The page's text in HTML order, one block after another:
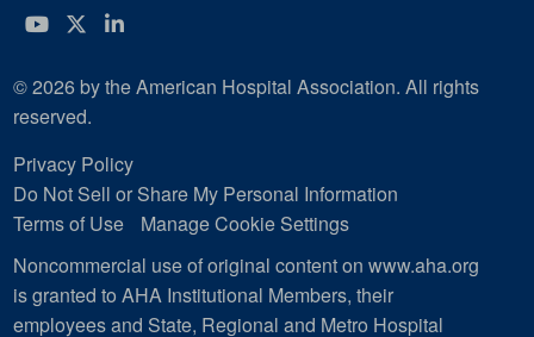
YouTube
Twitter
LinkedIn
© 2026 by the American Hospital Association. All rights
reserved.
Privacy Policy
Do Not Sell or Share My Personal Information
Terms of Use
Manage Cookie Settings
Noncommercial use of original content on www.aha.org
is granted to AHA Institutional Members, their
employees and State, Regional and Metro Hospital